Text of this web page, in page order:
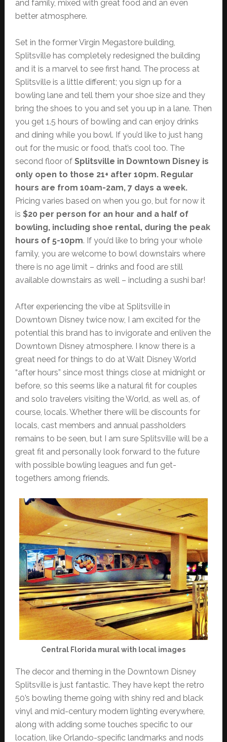
and family, mixed with great food and an even
better atmosphere.
Set in the former Virgin Megastore building,
Splitsville has completely redesigned the building
and it is a marvel to see first hand. The process at
Splitsville is a little different; you sign up for a
bowling lane and tell them your shoe size and they
bring the shoes to you and set you up in a lane. Then
you get 1.5 hours of bowling and can enjoy drinks
and dining while you bowl. If you’d like to just hang
out for the music or food, that’s cool too. The
second floor of Splitsville in Downtown Disney is
only open to those 21+ after 10pm. Regular
hours are from 10am-2am, 7 days a week.
Pricing varies based on when you go, but for now it
is $20 per person for an hour and a half of
bowling, including shoe rental, during the peak
hours of 5-10pm. If you’d like to bring your whole
family, you are welcome to bowl downstairs where
there is no age limit – drinks and food are still
available downstairs as well – including a sushi bar!
After experiencing the vibe at Splitsville in
Downtown Disney twice now, I am excited for the
potential this brand has to invigorate and enliven the
Downtown Disney atmosphere. I know there is a
great need for things to do at Walt Disney World
“after hours” since most things close at midnight or
before, so this seems like a natural fit for couples
and solo travelers visiting the World, as well as, of
course, locals. Whether there will be discounts for
locals, cast members and annual passholders
remains to be seen, but I am sure Splitsville will be a
great fit and personally look forward to the future
with possible bowling leagues and fun get-
togethers among friends.
Central Florida mural with local images
The decor and theming in the Downtown Disney
Splitsville is just fantastic. They have kept the retro
50’s bowling theme going with shiny red and black
vinyl and mid-century modern lighting everywhere,
along with adding some touches specific to our
location, like Orlando-specific landmarks and nods